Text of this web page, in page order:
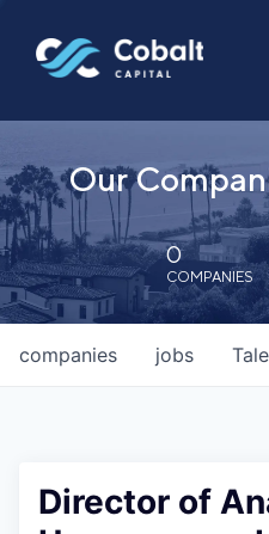
Our
0
COMPANIES
jobs
companies
Director of